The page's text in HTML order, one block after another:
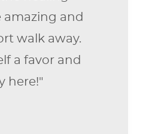
amazing and
walk away.
a favor and
here!"